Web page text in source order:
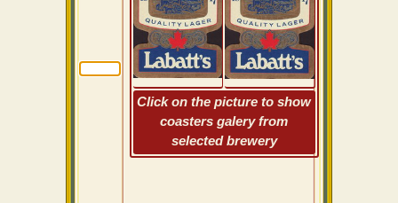
Click on the picture to show
coasters galery from
selected brewery